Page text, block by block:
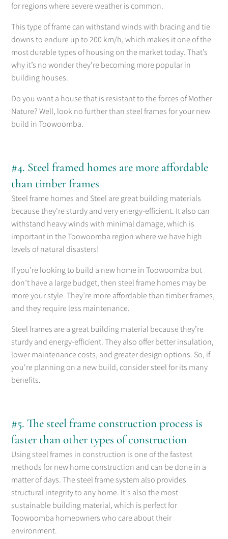
for regions where severe weather is common.
This type of frame can withstand winds with bracing and tie
downs to endure up to 200 km/h, which makes it one of the
most durable types of housing on the market today. That’s
why it’s no wonder they're becoming more popular in
building houses.
Do you want a house that is resistant to the forces of Mother
Nature? Well, look no further than steel frames for your new
build in Toowoomba.
#4. Steel framed homes are more affordable
than timber frames
Steel frame homes and Steel are great building materials
because they're sturdy and very energy-efficient. It also can
withstand heavy winds with minimal damage, which is
important in the Toowoomba region where we have high
levels of natural disasters!
If you're looking to build a new home in Toowoomba but
don’t have a large budget, then steel frame homes may be
more your style. They’re more affordable than timber frames,
and they require less maintenance.
Steel frames are a great building material because they’re
sturdy and energy-efficient. They also offer better insulation,
lower maintenance costs, and greater design options. So, if
you're planning on a new build, consider steel for its many
benefits.
#5. The steel frame construction process is
faster than other types of construction
Using steel frames in construction is one of the fastest
methods for new home construction and can be done in a
matter of days. The steel frame system also provides
structural integrity to any home. It's also the most
sustainable building material, which is perfect for
Toowoomba homeowners who care about their
environment.